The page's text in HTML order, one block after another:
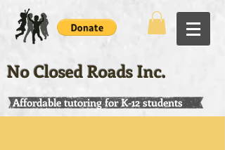
No Closed Roads Inc.
Affordable tutoring for K-12 students